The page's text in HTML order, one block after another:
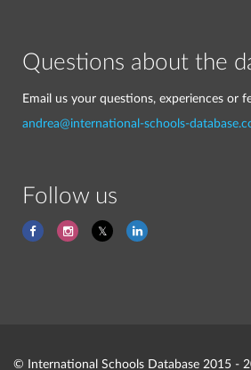
Questions about the
Email us your questions, experiences or
andrea@international-schools-
Follow us
© International Schools Database 2015 -